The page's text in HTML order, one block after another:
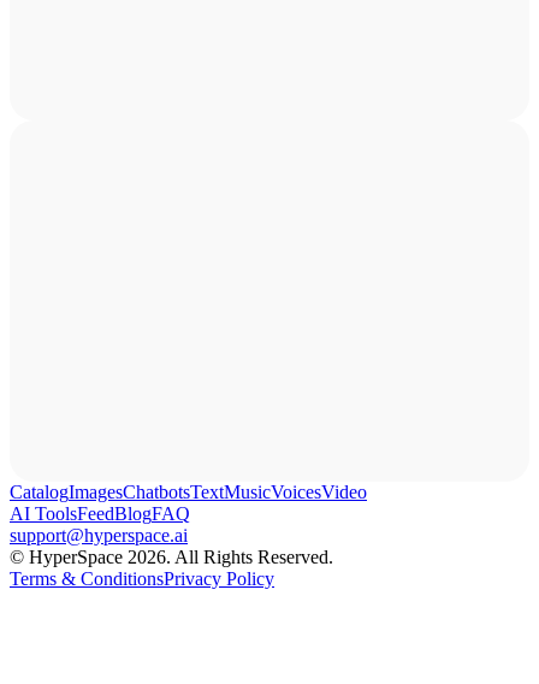
CatalogImagesChatbotsTextMusicVoicesVideo
AI ToolsFeedBlogFAQ
support@hyperspace.ai
© HyperSpace 2026. All Rights Reserved.
Terms & ConditionsPrivacy Policy